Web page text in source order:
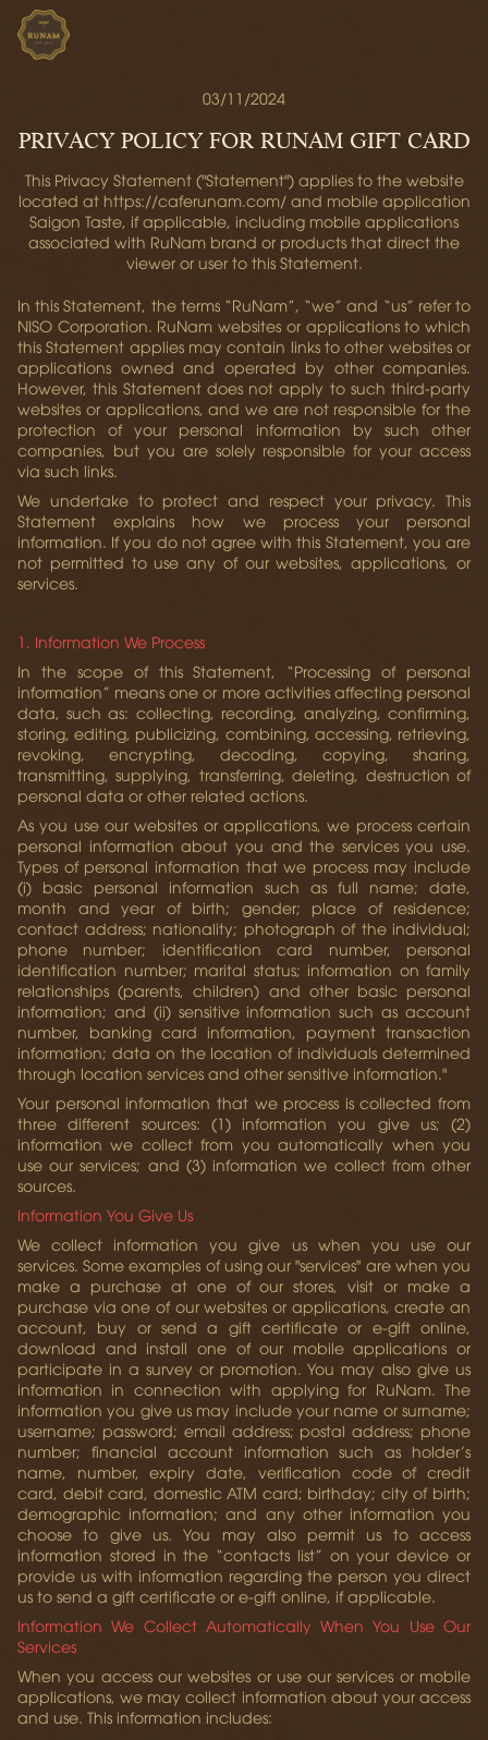
03/11/2024
PRIVACY POLICY FOR RUNAM GIFT CARD
This Privacy Statement ("Statement") applies to the website
located at https://caferunam.com/ and mobile application
Saigon Taste, if applicable, including mobile applications
associated with RuNam brand or products that direct the
viewer or user to this Statement.
In this Statement, the terms “RuNam”, “we” and “us” refer to
NISO Corporation. RuNam websites or applications to which
this Statement applies may contain links to other websites or
applications owned and operated by other companies.
However, this Statement does not apply to such third-party
websites or applications, and we are not responsible for the
protection of your personal information by such other
companies, but you are solely responsible for your access
via such links.
We undertake to protect and respect your privacy. This
Statement explains how we process your personal
information. If you do not agree with this Statement, you are
not permitted to use any of our websites, applications, or
services.
1. Information We Process
In the scope of this Statement, “Processing of personal
information” means one or more activities affecting personal
data, such as: collecting, recording, analyzing, confirming,
storing, editing, publicizing, combining, accessing, retrieving,
revoking, encrypting, decoding, copying, sharing,
transmitting, supplying, transferring, deleting, destruction of
personal data or other related actions.
As you use our websites or applications, we process certain
personal information about you and the services you use.
Types of personal information that we process may include
(i) basic personal information such as full name; date,
month and year of birth; gender; place of residence;
contact address; nationality; photograph of the individual;
phone number; identification card number, personal
identification number; marital status; information on family
relationships (parents, children) and other basic personal
information; and (ii) sensitive information such as account
number, banking card information, payment transaction
information; data on the location of individuals determined
through location services and other sensitive information."
Your personal information that we process is collected from
three different sources: (1) information you give us; (2)
information we collect from you automatically when you
use our services; and (3) information we collect from other
sources.
Information You Give Us
We collect information you give us when you use our
services. Some examples of using our "services" are when you
make a purchase at one of our stores, visit or make a
purchase via one of our websites or applications, create an
account, buy or send a gift certificate or e-gift online,
download and install one of our mobile applications or
participate in a survey or promotion. You may also give us
information in connection with applying for RuNam. The
information you give us may include your name or surname;
username; password; email address; postal address; phone
number; financial account information such as holder’s
name, number, expiry date, verification code of credit
card, debit card, domestic ATM card; birthday; city of birth;
demographic information; and any other information you
choose to give us. You may also permit us to access
information stored in the “contacts list” on your device or
provide us with information regarding the person you direct
us to send a gift certificate or e-gift online, if applicable.
Information We Collect Automatically When You Use Our
Services
When you access our websites or use our services or mobile
applications, we may collect information about your access
and use. This information includes: